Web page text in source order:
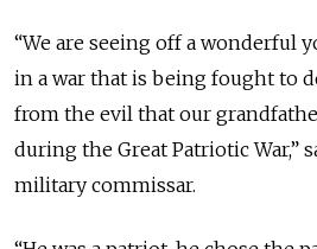
“We are seeing off a wonderful
in a war that is being fought to
from the evil that our
during the Great Patriotic War,”
military commissar.